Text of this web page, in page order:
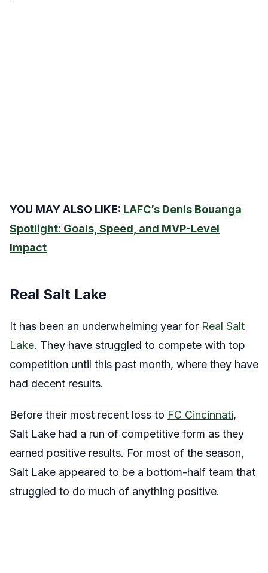
YOU MAY ALSO LIKE: LAFC’s Denis Bouanga
Spotlight: Goals, Speed, and MVP-Level
Impact
Real Salt Lake
It has been an underwhelming year for Real Salt
Lake. They have struggled to compete with top
competition until this past month, where they have
had decent results.
Before their most recent loss to FC Cincinnati,
Salt Lake had a run of competitive form as they
earned positive results. For most of the season,
Salt Lake appeared to be a bottom-half team that
struggled to do much of anything positive.